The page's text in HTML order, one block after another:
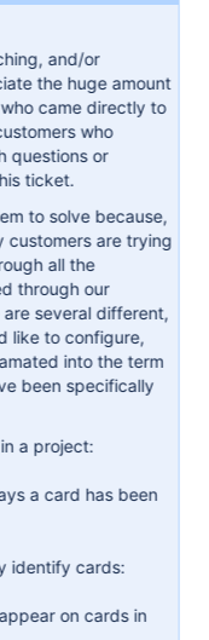
and/or
the huge amount
came directly to
who
questions or
ticket.
to solve because,
customers are trying
all the
through our
several different,
like to configure,
into the term
been specifically
a project:
a card has been
identify cards:
on cards in